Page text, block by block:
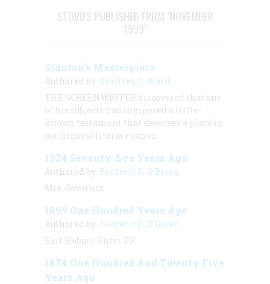
STORIES PUBLISHED FROM "NOVEMBER
1999"
Stanton’s Masterpiece
Authored by: Geoffrey C. Ward
THE SCREENWRITER discovered that one
of his subjects had composed a little-
known testament that deserves a place in
our highest literary canon
1924 Seventy-five Years Ago
Authored by: Frederic D. O'Brien
Mrs. Governor
1899 One Hundred Years Ago
Authored by: Frederic D. O'Brien
Exit Hobart, Enter TR
1874 One Hundred And Twenty Five
Years Ago